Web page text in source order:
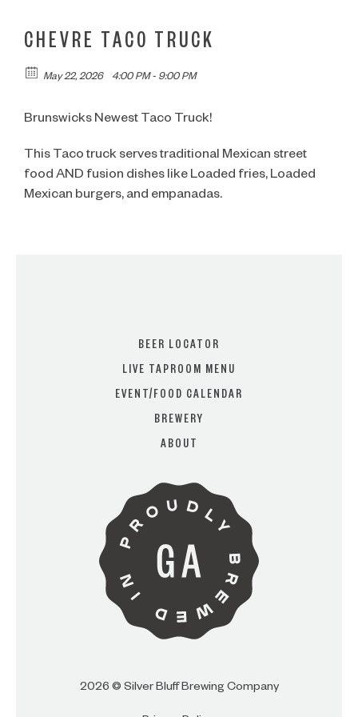
ARE YOU OVER 21?
I AM
I AM NOT (EXIT TO GOLDEN
ISLES CVB)
CHEVRE TACO TRUCK
May 22, 2026 4:00 PM - 9:00 PM
Brunswicks Newest Taco Truck!
This Taco truck serves traditional Mexican street
food AND fusion dishes like Loaded fries, Loaded
Mexican burgers, and empanadas.
BEER LOCATOR
LIVE TAPROOM MENU
EVENT/FOOD CALENDAR
BREWERY
ABOUT
2026 © Silver Bluff Brewing Company